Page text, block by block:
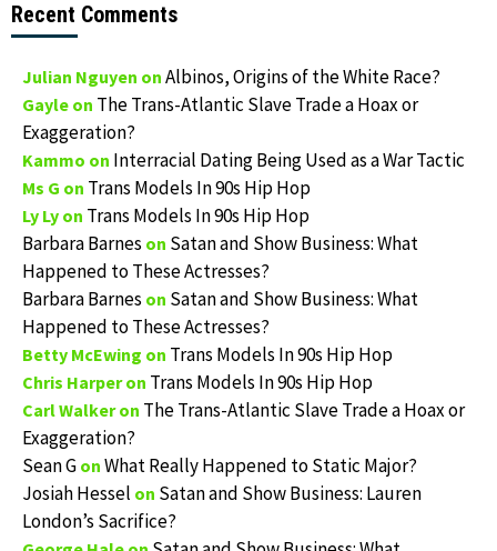
Recent Comments
Julian Nguyen on Albinos, Origins of the White Race?
Gayle on The Trans-Atlantic Slave Trade a Hoax or
Exaggeration?
Kammo on Interracial Dating Being Used as a War Tactic
Ms G on Trans Models In 90s Hip Hop
Ly Ly on Trans Models In 90s Hip Hop
Barbara Barnes on Satan and Show Business: What
Happened to These Actresses?
Barbara Barnes on Satan and Show Business: What
Happened to These Actresses?
Betty McEwing on Trans Models In 90s Hip Hop
Chris Harperon Trans Models In 90s Hip Hop
Carl Walkeron The Trans-Atlantic Slave Trade a Hoax or
Exaggeration?
Sean G on What Really Happened to Static Major?
Josiah Hessel on Satan and Show Business: Lauren
London’s Sacrifice?